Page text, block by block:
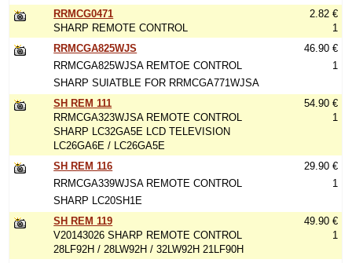
RRMCG0471
SHARP REMOTE CONTROL
2.82 €
1
RRMCGA825WJS
RRMCGA825WJSA REMTOE CONTROL
SHARP SUIATBLE FOR RRMCGA771WJSA
46.90 €
1
SH REM 111
RRMCGA323WJSA REMOTE CONTROL
SHARP LC32GA5E LCD TELEVISION
LC26GA6E / LC26GA5E
54.90 €
1
SH REM 116
RRMCGA339WJSA REMOTE CONTROL
SHARP LC20SH1E
29.90 €
1
SH REM 119
V20143026 SHARP REMOTE CONTROL
28LF92H / 28LW92H / 32LW92H 21LF90H
49.90 €
1